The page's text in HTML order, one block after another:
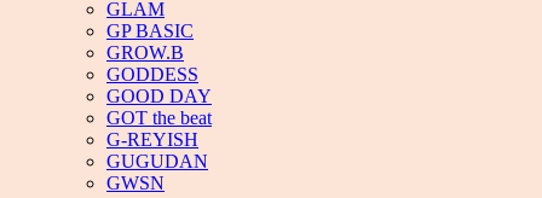
GLAM
GP BASIC
GROW.B
GODDESS
GOOD DAY
GOT the beat
G-REYISH
GUGUDAN
GWSN